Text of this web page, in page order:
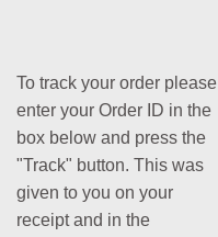
To track your order please
enter your Order ID in the
box below and press the
"Track" button. This was
given to you on your
receipt and in the